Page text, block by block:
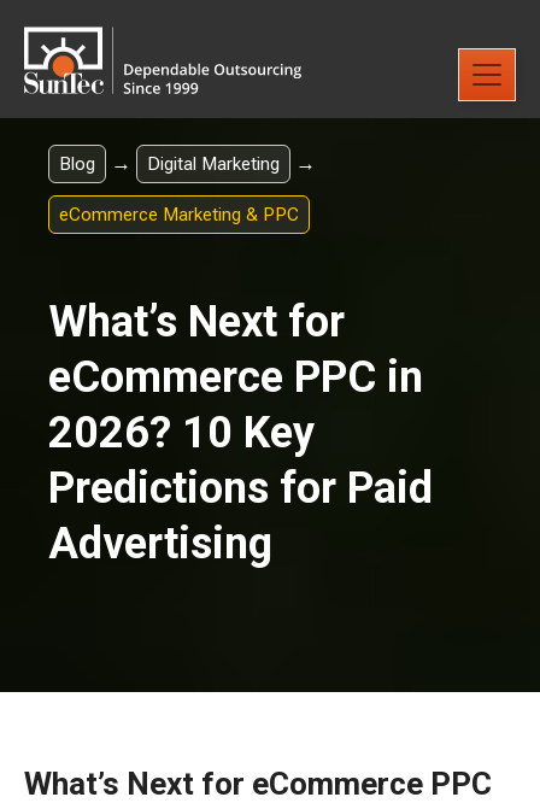
Blog → Digital Marketing →
eCommerce Marketing & PPC
What’s Next for
eCommerce PPC in
2026? 10 Key
Predictions for Paid
Advertising
What’s Next for eCommerce PPC